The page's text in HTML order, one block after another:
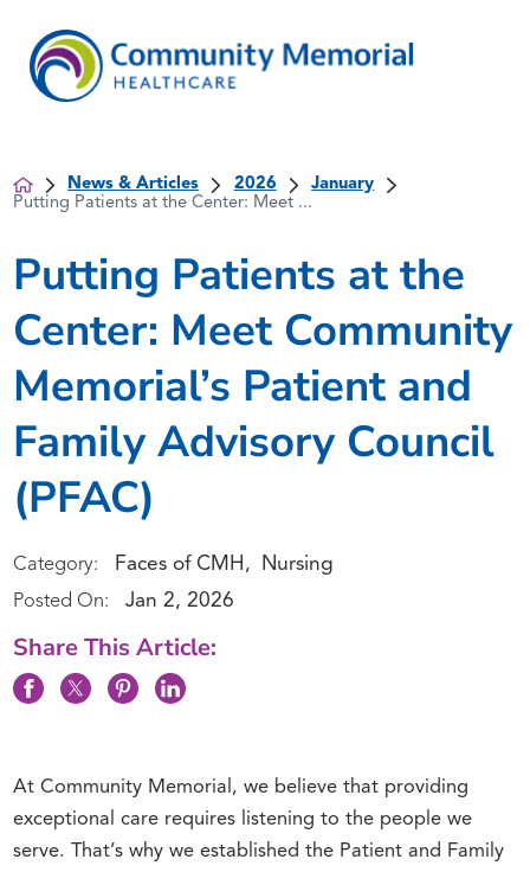
News & Articles 2026
January
Putting Patients at the Center: Meet ...
Putting Patients at the
Center: Meet Community
Memorial’s Patient and
Family Advisory Council
(PFAC)
Category: Faces of CMH , Nursing
Posted On: Jan 2, 2026
Share This Article:
At Community Memorial, we believe that providing
exceptional care requires listening to the people we
serve. That’s why we established the Patient and Family